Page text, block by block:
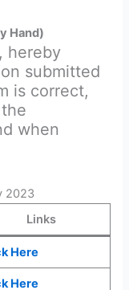
Hand)
hereby
submitted
is correct,
when
2023
Links
Here
Here